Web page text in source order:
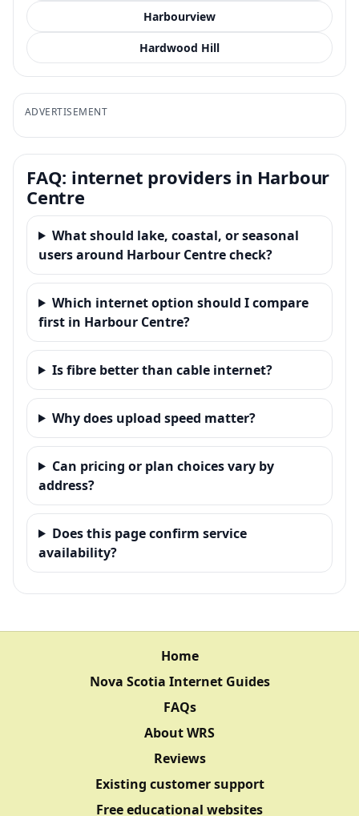
Harbourview
Hardwood Hill
ADVERTISEMENT
FAQ: internet providers in Harbour
Centre
What should lake, coastal, or seasonal
users around Harbour Centre check?
Which internet option should I compare
first in Harbour Centre?
Is fibre better than cable internet?
Why does upload speed matter?
Can pricing or plan choices vary by
address?
Does this page confirm service
availability?
Home
Nova Scotia Internet Guides
FAQs
About WRS
Reviews
Existing customer support
Free educational websites